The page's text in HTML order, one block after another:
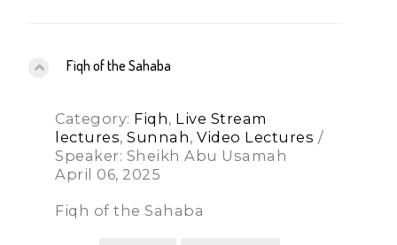
Fiqh of the Sahaba
Category: Fiqh, Live Stream
lectures,Sunnah,Video Lectures /
Speaker: Sheikh Abu Usamah
April 06, 2025
Fiqh of the Sahaba